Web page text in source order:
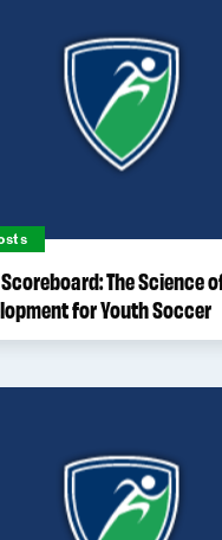
The Science
for Youth Soccer